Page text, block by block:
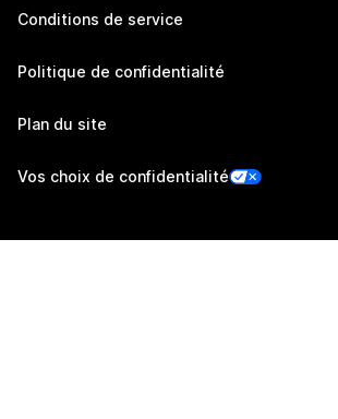
Conditions de service
Politique de confidentialité
Plan du site
Vos choix de confidentialité